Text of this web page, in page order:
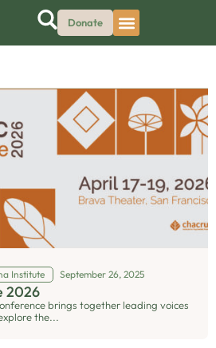
Donate
Institute September 26, 2025
2026
brings together leading voices
the...